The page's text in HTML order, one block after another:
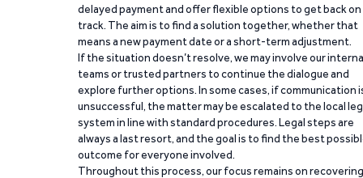
delayed payment and offer flexible options to get back on
track. The aim is to find a solution together, whether that
means a new payment date or a short-term adjustment.
If the situation doesn’t resolve, we may involve our
teams or trusted partners to continue the dialogue and
explore further options. In some cases, if communication
unsuccessful, the matter may be escalated to the local
system in line with standard procedures. Legal steps are
always a last resort, and the goal is to find the best
outcome for everyone involved.
Throughout this process, our focus remains on recovering